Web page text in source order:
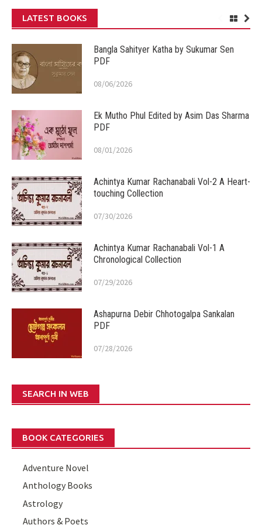
LATEST BOOKS
Bangla Sahityer Katha by Sukumar Sen
PDF
08/06/2026
Ek Mutho Phul Edited by Asim Das Sharma
PDF
08/01/2026
Achintya Kumar Rachanabali Vol-2 A Heart-
touching Collection
07/30/2026
Achintya Kumar Rachanabali Vol-1 A
Chronological Collection
07/29/2026
Ashapurna Debir Chhotogalpa Sankalan
PDF
07/28/2026
SEARCH IN WEB
BOOK CATEGORIES
Adventure Novel
Anthology Books
Astrology
Authors & Poets